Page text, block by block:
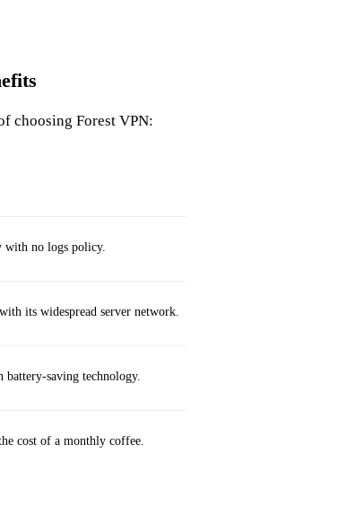
choosing Forest VPN:
with no logs policy.
its widespread server network.
battery-saving technology.
cost of a monthly coffee.